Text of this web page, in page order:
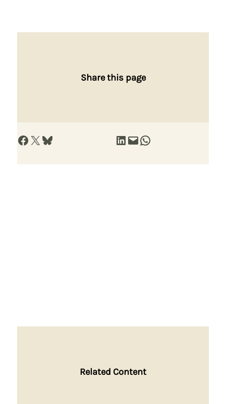
Share this page
Share on Facebook Share on X Share on Bluesky Share on LinkedIn Email this Page Share on WhatsApp
Related Content